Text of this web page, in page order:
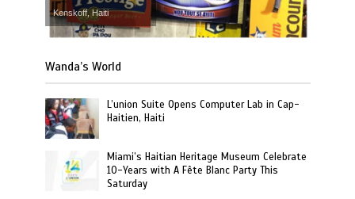
Kenskoff, Haiti
Wanda’s World
L’union Suite Opens Computer Lab in Cap-
Haitien, Haiti
Miami’s Haitian Heritage Museum Celebrate
10-Years with A Fête Blanc Party This
Saturday